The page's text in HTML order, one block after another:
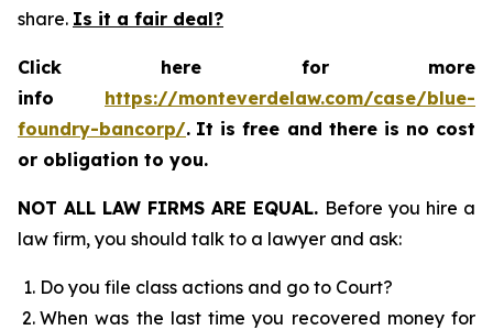
share. Is it a fair deal?
Click here for more
info https://monteverdelaw.com/case/blue-
foundry-bancorp/. It is free and there is no cost
or obligation to you.
NOT ALL LAW FIRMS ARE EQUAL. Before you hire a
law firm, you should talk to a lawyer and ask:
Do you file class actions and go to Court?
When was the last time you recovered money for